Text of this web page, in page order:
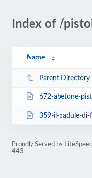
Index of /
Name
Parent Directory
672-abetone-piste-da-
359-il-padule-di-
Proudly Served by
443